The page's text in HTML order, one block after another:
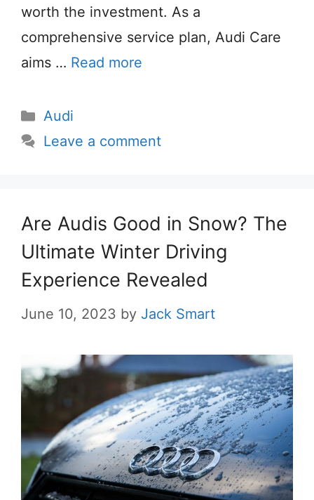
worth the investment. As a
comprehensive service plan, Audi Care
aims … Read more
Categories
Audi
Leave a comment
Are Audis Good in Snow? The
Ultimate Winter Driving
Experience Revealed
June 10, 2023 by Jack Smart